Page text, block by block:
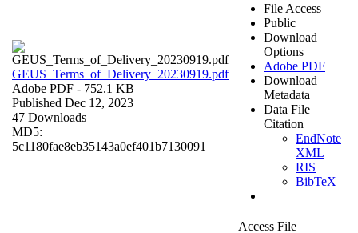
GEUS_Terms_of_Delivery_20230919.pdf
Adobe PDF - 752.1 KB
Published Dec 12, 2023
47 Downloads
MD5:
5c1180fae8eb35143a0ef401b7130091
File Access
Public
Download
Options
Adobe PDF
Download
Metadata
Data File
Citation
EndNote
XML
RIS
BibTeX
Access File